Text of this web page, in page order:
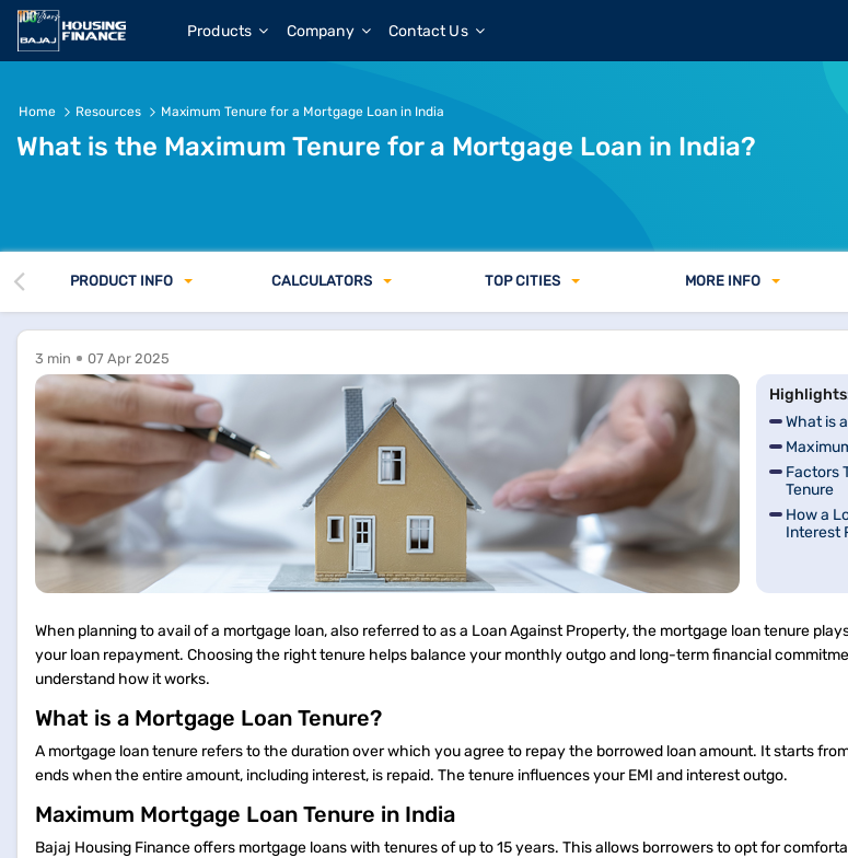
Products Company Contact Us
What is the Maximum Tenure for a Mortgage Loan in India?
Home Resources Maximum Tenure for a Mortgage Loan in India
What is the Maximum Tenure for a Mortgage Loan in India?
PRODUCT INFO CALCULATORS TOP CITIES MORE INFO
3 min 07 Apr 2025
What is
Factors
Tenure
How a
Interest
When planning to avail of a mortgage loan, also referred to as a Loan Against Property, the mortgage loan tenure
your loan repayment. Choosing the right tenure helps balance your monthly outgo and long-term financial
understand how it works.
What is a Mortgage Loan Tenure?
A mortgage loan tenure refers to the duration over which you agree to repay the borrowed loan amount. It starts
ends when the entire amount, including interest, is repaid. The tenure influences your EMI and interest outgo.
Maximum Mortgage Loan Tenure in India
Bajaj Housing Finance offers mortgage loans with tenures of up to 15 years. This allows borrowers to opt for